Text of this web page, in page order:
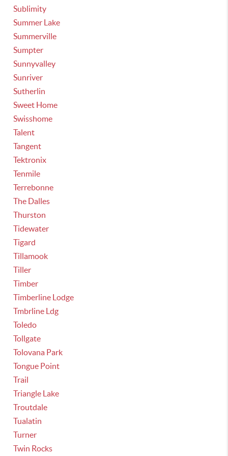
Sublimity
Summer Lake
Summerville
Sumpter
Sunnyvalley
Sunriver
Sutherlin
Sweet Home
Swisshome
Talent
Tangent
Tektronix
Tenmile
Terrebonne
The Dalles
Thurston
Tidewater
Tigard
Tillamook
Tiller
Timber
Timberline Lodge
Tmbrline Ldg
Toledo
Tollgate
Tolovana Park
Tongue Point
Trail
Triangle Lake
Troutdale
Tualatin
Turner
Twin Rocks